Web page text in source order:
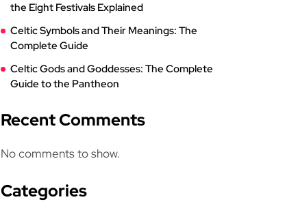
the Eight Festivals Explained
Celtic Symbols and Their Meanings: The
Complete Guide
Celtic Gods and Goddesses: The Complete
Guide to the Pantheon
Recent Comments
No comments to show.
Categories